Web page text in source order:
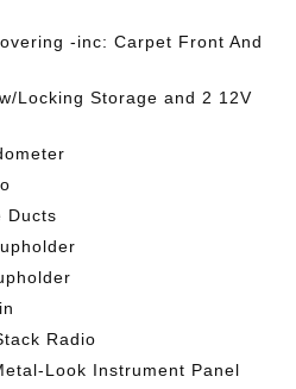
-inc: Carpet Front And
Locking Storage and 2 12V
Ducts
Radio
Look Instrument Panel